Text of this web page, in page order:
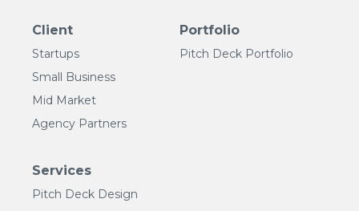
Client
Startups
Small Business
Mid Market
Agency Partners
Portfolio
Pitch Deck Portfolio
Services
Pitch Deck Design